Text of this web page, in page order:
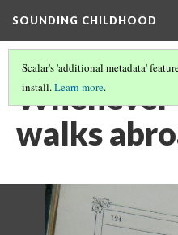
SOUNDING CHILDHOOD
Scalar's 'additional metadata'
install.Learn more.
Whenever
walks